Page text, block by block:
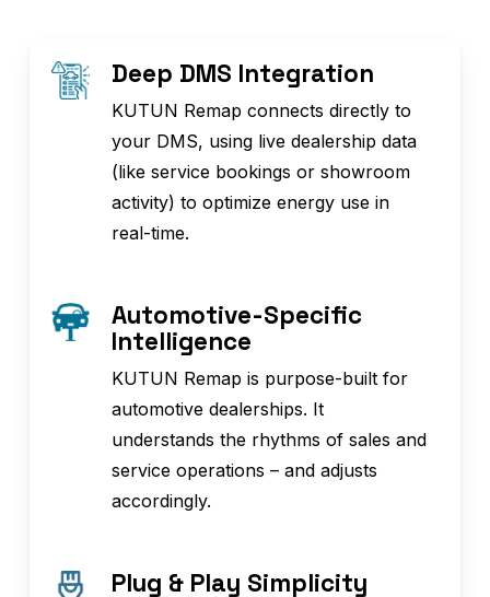
Deep DMS Integration
KUTUN Remap connects directly to
your DMS, using live dealership data
(like service bookings or showroom
activity) to optimize energy use in
real-time.
Automotive-Specific
Intelligence
KUTUN Remap is purpose-built for
automotive dealerships. It
understands the rhythms of sales and
service operations – and adjusts
accordingly.
Plug & Play Simplicity